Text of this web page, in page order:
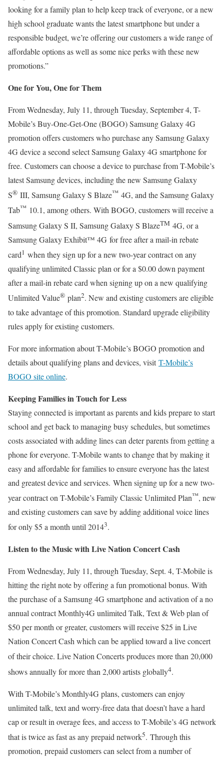
looking for a family plan to help keep track of everyone, or a new
high school graduate wants the latest smartphone but under a
responsible budget, we’re offering our customers a wide range of
affordable options as well as some nice perks with these new
promotions.”
One for You, One for Them
From Wednesday, July 11, through Tuesday, September 4, T-
Mobile’s Buy-One-Get-One (BOGO) Samsung Galaxy 4G
promotion offers customers who purchase any Samsung Galaxy
4G device a second select Samsung Galaxy 4G smartphone for
free. Customers can choose a device to purchase from T-Mobile’s
latest Samsung devices, including the new Samsung Galaxy
S® III, Samsung Galaxy S Blaze™ 4G, and the Samsung Galaxy
Tab™ 10.1, among others. With BOGO, customers will receive a
Samsung Galaxy S II, Samsung Galaxy S BlazeTM 4G, or a
Samsung Galaxy Exhibit™ 4G for free after a mail-in rebate
card1 when they sign up for a new two-year contract on any
qualifying unlimited Classic plan or for a $0.00 down payment
after a mail-in rebate card when signing up on a new qualifying
Unlimited Value® plan2. New and existing customers are eligible
to take advantage of this promotion. Standard upgrade eligibility
rules apply for existing customers.
For more information about T-Mobile’s BOGO promotion and
details about qualifying plans and devices, visitT-Mobile’s
BOGO site online.
Keeping Families in Touch for Less
Staying connected is important as parents and kids prepare to start
school and get back to managing busy schedules, but sometimes
costs associated with adding lines can deter parents from getting a
phone for everyone. T-Mobile wants to change that by making it
easy and affordable for families to ensure everyone has the latest
and greatest device and services. When signing up for a new two-
year contract on T-Mobile’s Family Classic Unlimited Plan™, new
and existing customers can save by adding additional voice lines
for only $5 a month until 20143.
Listen to the Music with Live Nation Concert Cash
From Wednesday, July 11, through Tuesday, Sept. 4, T-Mobile is
hitting the right note by offering a fun promotional bonus. With
the purchase of a Samsung 4G smartphone and activation of a no
annual contract Monthly4G unlimited Talk, Text & Web plan of
$50 per month or greater, customers will receive $25 in Live
Nation Concert Cash which can be applied toward a live concert
of their choice. Live Nation Concerts produces more than 20,000
shows annually for more than 2,000 artists globally4.
With T-Mobile’s Monthly4G plans, customers can enjoy
unlimited talk, text and worry-free data that doesn’t have a hard
cap or result in overage fees, and access to T-Mobile’s 4G network
that is twice as fast as any prepaid network5. Through this
promotion, prepaid customers can select from a number of